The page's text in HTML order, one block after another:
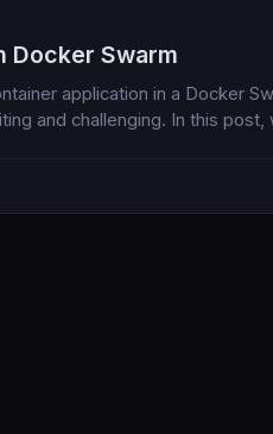
Docker Swarm
application in a Docker
and challenging. In this post,
dependencies